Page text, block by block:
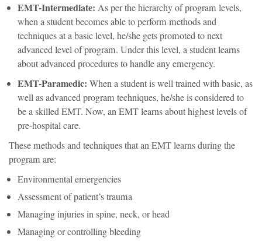
EMT-Intermediate: As per the hierarchy of program levels,
when a student becomes able to perform methods and
techniques at a basic level, he/she gets promoted to next
advanced level of program. Under this level, a student learns
about advanced procedures to handle any emergency.
EMT-Paramedic: When a student is well trained with basic, as
well as advanced program techniques, he/she is considered to
be a skilled EMT. Now, an EMT learns about highest levels of
pre-hospital care.
These methods and techniques that an EMT learns during the
program are:
Environmental emergencies
Assessment of patient’s trauma
Managing injuries in spine, neck, or head
Managing or controlling bleeding